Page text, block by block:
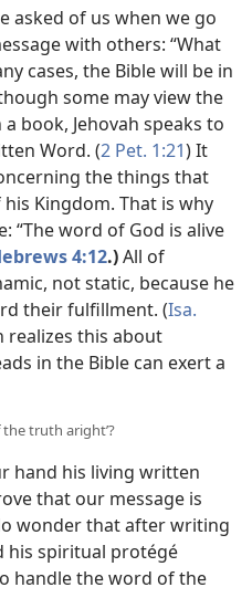
asked of us when we go
with others: “What
cases, the Bible will be in
some may view the
book, Jehovah speaks to
Word. (2 Pet. 1:21) It
the things that
Kingdom. That is why
“The word of God is alive
4:12.)All of
not static, because he
their fulfillment. (Isa.
realizes this about
in the Bible can exert a
truth aright’?
hand his living written
that our message is
wonder that after writing
his spiritual protégé
handle the word of the